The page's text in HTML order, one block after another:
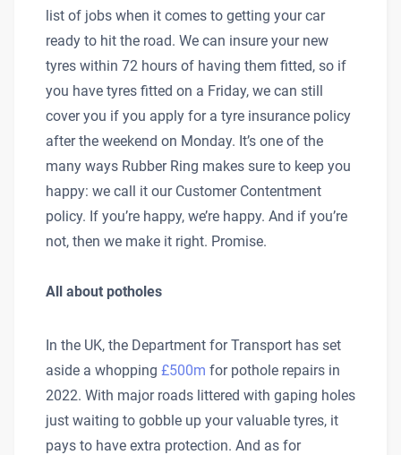
list of jobs when it comes to getting your car
ready to hit the road. We can insure your new
tyres within 72 hours of having them fitted, so if
you have tyres fitted on a Friday, we can still
cover you if you apply for a tyre insurance policy
after the weekend on Monday. It’s one of the
many ways Rubber Ring makes sure to keep you
happy: we call it our Customer Contentment
policy. If you’re happy, we’re happy. And if you’re
not, then we make it right. Promise.
All about potholes
In the UK, the Department for Transport has set
aside a whopping £500m for pothole repairs in
2022. With major roads littered with gaping holes
just waiting to gobble up your valuable tyres, it
pays to have extra protection. And as for